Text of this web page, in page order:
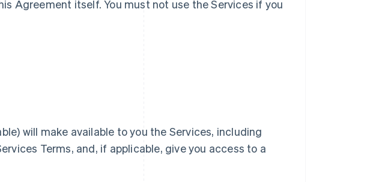
Agreement itself. You must not use the Services if you
will make available to you the Services, including
Terms, and, if applicable, give you access to a